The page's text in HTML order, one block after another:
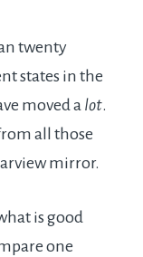
twenty
states in the
moved a lot.
all those
mirror.
is good
one